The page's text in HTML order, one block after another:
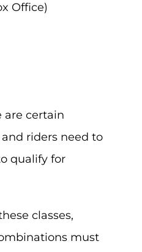
Office)
are certain
riders need to
qualify for
classes,
must